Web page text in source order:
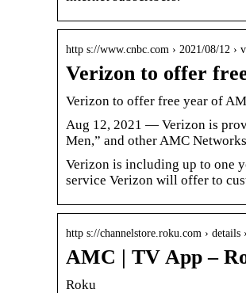
http s://www.cnbc.com › 2021/08/12 ›
Verizon to offer
Verizon to offer free year of
Aug 12, 2021 — Verizon is
Men,” and other AMC Networks
Verizon is including up to one
service Verizon will offer to
http s://channelstore.roku.com › details
AMC | TV App –
Roku